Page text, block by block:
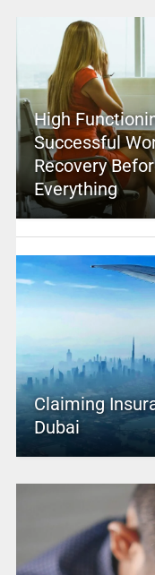
High
Successful
Recovery
Everything
Claiming
Dubai